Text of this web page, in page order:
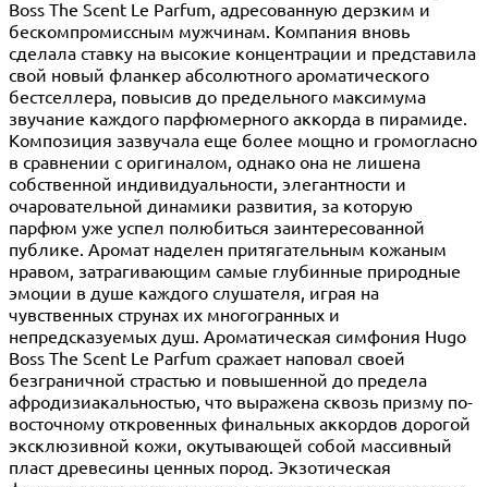
Boss The Scent Le Parfum, адресованную дерзким и
бескомпромиссным мужчинам. Компания вновь
сделала ставку на высокие концентрации и представила
свой новый фланкер абсолютного ароматического
бестселлера, повысив до предельного максимума
звучание каждого парфюмерного аккорда в пирамиде.
Композиция зазвучала еще более мощно и громогласно
в сравнении с оригиналом, однако она не лишена
собственной индивидуальности, элегантности и
очаровательной динамики развития, за которую
парфюм уже успел полюбиться заинтересованной
публике. Аромат наделен притягательным кожаным
нравом, затрагивающим самые глубинные природные
эмоции в душе каждого слушателя, играя на
чувственных струнах их многогранных и
непредсказуемых душ. Ароматическая симфония Hugo
Boss The Scent Le Parfum сражает наповал своей
безграничной страстью и повышенной до предела
афродизиакальностью, что выражена сквозь призму по-
восточному откровенных финальных аккордов дорогой
эксклюзивной кожи, окутывающей собой массивный
пласт древесины ценных пород. Экзотическая